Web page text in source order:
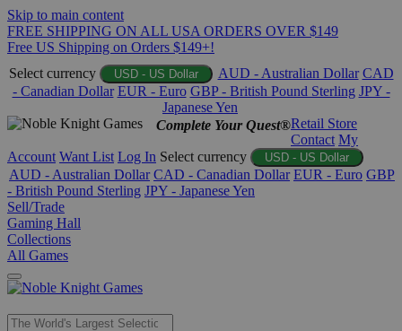
Skip to main content
FREE SHIPPING ON ALL USA ORDERS OVER $149
Free US Shipping on Orders $149+!
Select currency
USD - US Dollar AUD - Australian Dollar CAD
- Canadian Dollar EUR - Euro GBP - British Pound Sterling JPY -
Japanese Yen
Complete Your Quest®Retail Store
Contact My
Account Want List Log In Select currency USD - US Dollar
AUD - Australian Dollar CAD - Canadian Dollar EUR - Euro GBP
- British Pound Sterling JPY - Japanese Yen
Sell/Trade
Gaming Hall
Collections
All Games